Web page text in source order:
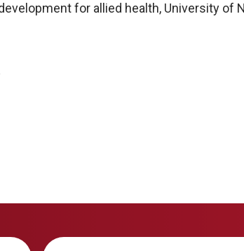
for allied health, University of